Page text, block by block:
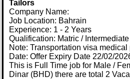
Tailors
Company Name:
Job Location: Bahrain
Experience: 1 - 2 Years
Qualification: Matric /
Note: Transportation visa
Date: Offer Expiry Date 22/02/
This is Full Time job for Male /
Dinar (BHD) there are total 2